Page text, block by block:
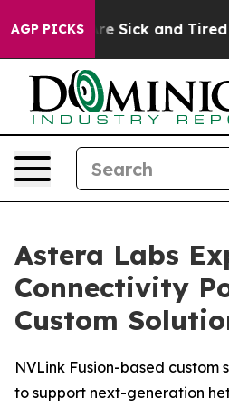
AGP PICKSAre Sick and Tired of
Astera Labs
Connectivity
Custom
NVLink Fusion-based custom
to support next-generation